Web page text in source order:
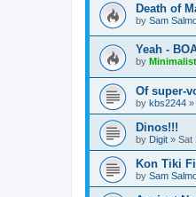
Death of
by Sam
Yeah -
by Minimalist
Of super-
by kbs2244 »
Dinos!!!
by Digit » Sat
Kon Tiki
by Sam